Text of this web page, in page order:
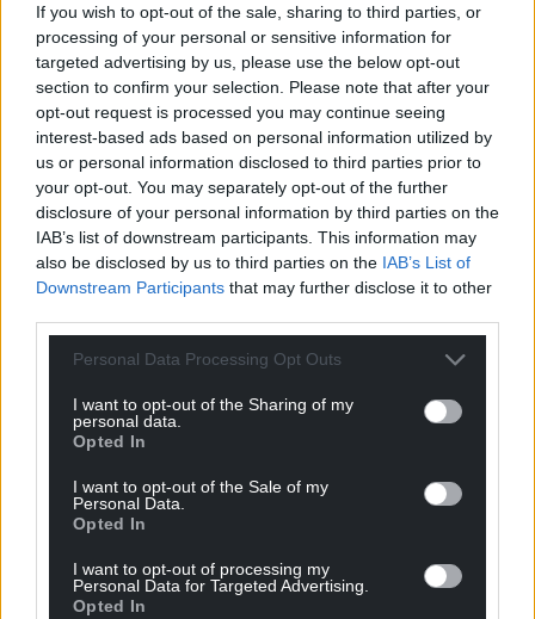
If you wish to opt-out of the sale, sharing to third parties, or
processing of your personal or sensitive information for
targeted advertising by us, please use the below opt-out
section to confirm your selection. Please note that after your
opt-out request is processed you may continue seeing
interest-based ads based on personal information utilized by
us or personal information disclosed to third parties prior to
your opt-out. You may separately opt-out of the further
disclosure of your personal information by third parties on the
IAB’s list of downstream participants. This information may
also be disclosed by us to third parties on the IAB’s List of
Downstream Participants that may further disclose it to other
Personal Data Processing Opt Outs
I want to opt-out of the Sharing of my
personal data.
Opted In
I want to opt-out of the Sale of my
Personal Data.
Opted In
I want to opt-out of processing my
Personal Data for Targeted Advertising.
Opted In
Support our Nation today
For theprice of a cup of coffeea month you
can help us create an independent, not-for-
profit, national news service for the people of
Wales,by the people of Wales.